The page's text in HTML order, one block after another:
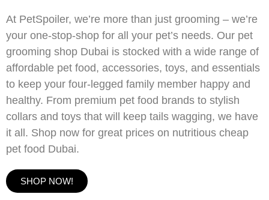
At PetSpoiler, we’re more than just grooming – we’re
your one-stop-shop for all your pet’s needs. Our pet
grooming shop Dubai is stocked with a wide range of
affordable pet food, accessories, toys, and essentials
to keep your four-legged family member happy and
healthy. From premium pet food brands to stylish
collars and toys that will keep tails wagging, we have
it all. Shop now for great prices on nutritious cheap
pet food Dubai.
SHOP NOW!